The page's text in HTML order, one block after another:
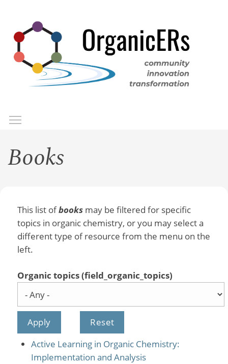
main
content
Books
This list ofbooksmay be filtered for specific
topics in organic chemistry, or you may select a
different type of resource from the menu on the
left.
Organic topics (field_organic_topics)
Active Learning in Organic Chemistry:
Implementation and Analysis